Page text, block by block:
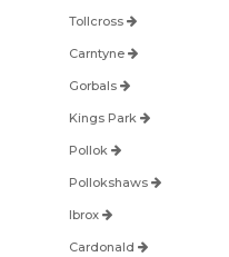
Tollcross
Carntyne
Gorbals
Kings Park
Pollok
Pollokshaws
Ibrox
Cardonald